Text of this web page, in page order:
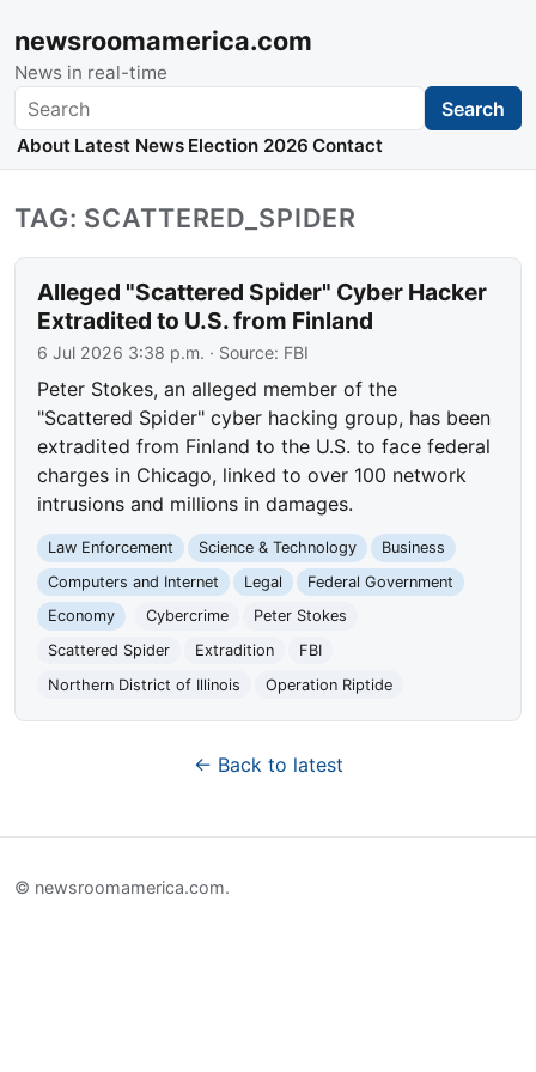
newsroomamerica.com
News in real-time
Search Search
About Latest News Election 2026 Contact
TAG: SCATTERED_SPIDER
Alleged "Scattered Spider" Cyber Hacker
Extradited to U.S. from Finland
6 Jul 2026 3:38 p.m. · Source: FBI
Peter Stokes, an alleged member of the
"Scattered Spider" cyber hacking group, has been
extradited from Finland to the U.S. to face federal
charges in Chicago, linked to over 100 network
intrusions and millions in damages.
Law Enforcement Science & Technology
Business
Computers and Internet
Legal
Federal Government
Economy
Cybercrime
Peter Stokes
Scattered Spider
Extradition
FBI
Northern District of Illinois
Operation Riptide
← Back to latest
© newsroomamerica.com.